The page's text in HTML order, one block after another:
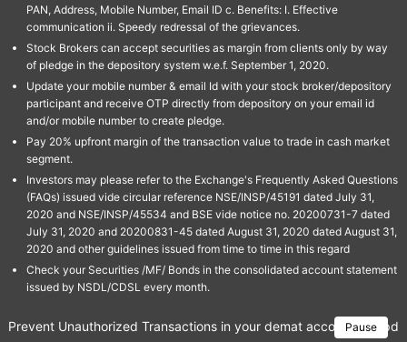
PAN, Address, Mobile Number, Email ID c. Benefits: I. Effective
communication ii. Speedy redressal of the grievances.
Stock Brokers can accept securities as margin from clients only by way
of pledge in the depository system w.e.f. September 1, 2020.
Update your mobile number & email Id with your stock broker/depository
participant and receive OTP directly from depository on your email id
and/or mobile number to create pledge.
Pay 20% upfront margin of the transaction value to trade in cash market
segment.
Investors may please refer to the Exchange's Frequently Asked Questions
(FAQs) issued vide circular reference NSE/INSP/45191 dated July 31,
2020 and NSE/INSP/45534 and BSE vide notice no. 20200731-7 dated
July 31, 2020 and 20200831-45 dated August 31, 2020 dated August 31,
2020 and other guidelines issued from time to time in this regard
Check your Securities /MF/ Bonds in the consolidated account statement
issued by NSDL/CDSL every month.
Pause
Prevent Unauthorized Transactions in your demat account →